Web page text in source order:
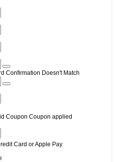
Confirmation Doesn't Match
Coupon Coupon applied